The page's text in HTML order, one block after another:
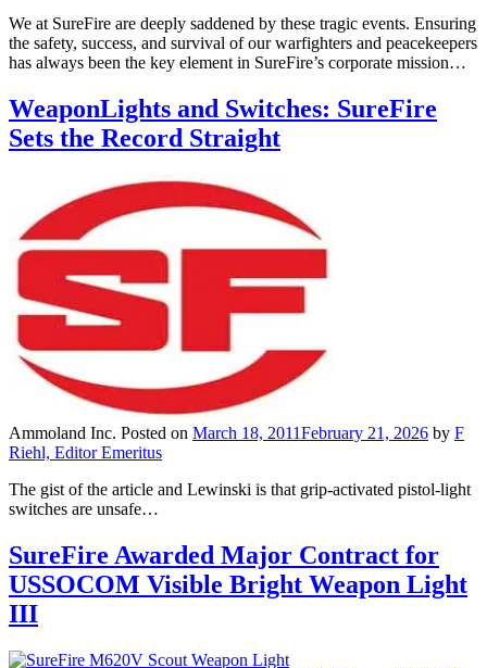
We at SureFire are deeply saddened by these tragic events. Ensuring
the safety, success, and survival of our warfighters and peacekeepers
has always been the key element in SureFire’s corporate mission…
WeaponLights and Switches: SureFire
Sets the Record Straight
Ammoland Inc. Posted on March 18, 2011February 21, 2026 by F
Riehl, Editor Emeritus
The gist of the article and Lewinski is that grip-activated pistol-light
switches are unsafe…
SureFire Awarded Major Contract for
USSOCOM Visible Bright Weapon Light
III